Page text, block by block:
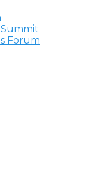
Summit
Forum